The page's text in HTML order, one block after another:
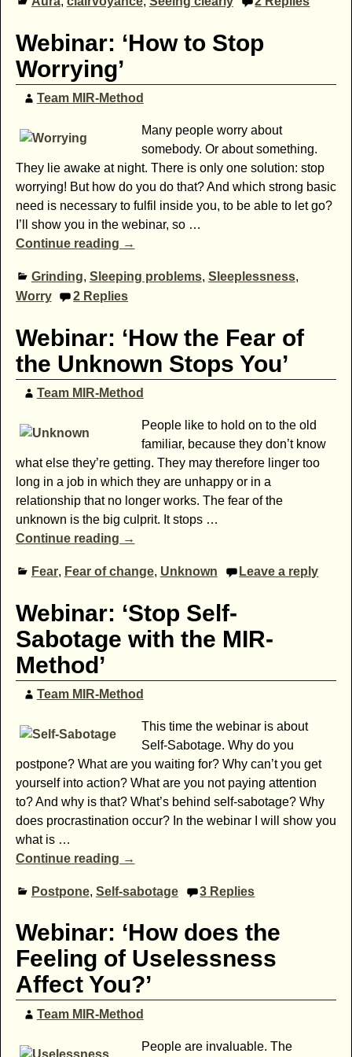
Webinar: ‘How to Stop
Worrying’
Team MIR-Method
Many people worry about
somebody. Or about something.
They lie awake at night. There is only one solution: stop
worrying! But how do you do that? And which strong basic
need is necessary to fulfil inside you, to be able to let go?
I’ll show you in the webinar, so …
Continue reading →
Grinding, Sleeping problems, Sleeplessness,
Worry
2 Replies
Webinar: ‘How the Fear of
the Unknown Stops You’
Team MIR-Method
People like to hold on to the old
familiar, because they don’t know
what else they’re getting. They may therefore linger too
long in a job in which they are unhappy or in a
relationship that no longer works. The fear of the
unknown is the big culprit. It stops …
Continue reading →
Fear, Fear of change, Unknown Leave a reply
Webinar: ‘Stop Self-
Sabotage with the MIR-
Method’
Team MIR-Method
This time the webinar is about
Self-Sabotage. Why do you
postpone? What are you waiting for? Why can’t you get
yourself into action? What are you not paying attention
to? And why is that? What’s behind self-sabotage? Why
does procrastination occur? In the webinar I will show you
what is …
Continue reading →
Postpone, Self-sabotage 3 Replies
Webinar: ‘How does the
Feeling of Uselessness
Affect You?’
Team MIR-Method
People are invaluable. The